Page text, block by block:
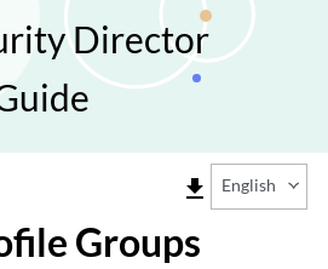
Director
file_download English
Groups